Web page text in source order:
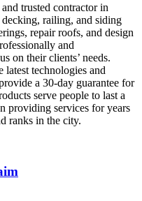
trusted contractor in
railing, and siding
repair roofs, and design
and
on their clients’ needs.
latest technologies and
a 30-day guarantee for
serve people to last a
providing services for years
ranks in the city.